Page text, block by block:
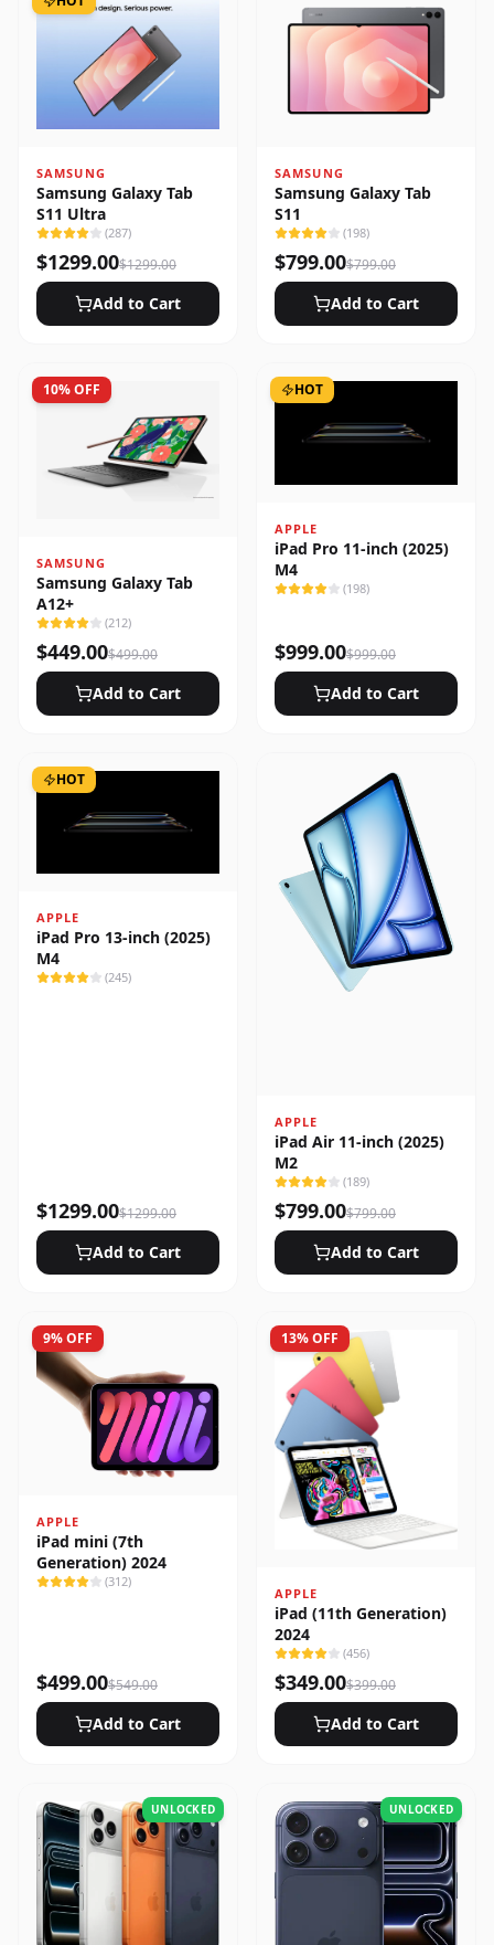
SAMSUNG
Samsung Galaxy Tab
S11 Ultra
(287)
$1299.00$1299.00
Add to Cart
SAMSUNG
Samsung Galaxy Tab
S11
(198)
$799.00$799.00
Add to Cart
10% OFF
SAMSUNG
Samsung Galaxy Tab
A12+
(212)
$449.00$499.00
Add to Cart
HOT
APPLE
iPad Pro 11-inch (2025)
M4
(198)
$999.00$999.00
Add to Cart
HOT
APPLE
iPad Pro 13-inch (2025)
M4
(245)
$1299.00$1299.00
Add to Cart
APPLE
iPad Air 11-inch (2025)
M2
(189)
$799.00$799.00
Add to Cart
9% OFF
APPLE
iPad mini (7th
Generation) 2024
(312)
$499.00$549.00
Add to Cart
13% OFF
APPLE
iPad (11th Generation)
2024
(456)
$349.00$399.00
Add to Cart
UNLOCKED UNLOCKED